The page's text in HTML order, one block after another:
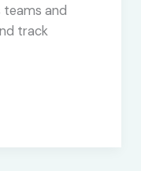
and
track